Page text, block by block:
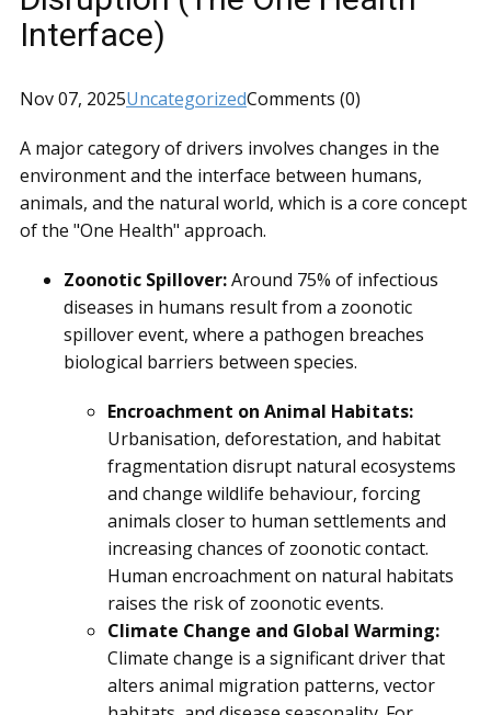
Interface)
Nov 07, 2025UncategorizedComments (0)
A major category of drivers involves changes in the
environment and the interface between humans,
animals, and the natural world, which is a core concept
of the "One Health" approach.
Zoonotic Spillover:Around 75% of infectious
diseases in humans result from a zoonotic
spillover event, where a pathogen breaches
biological barriers between species.
Encroachment on Animal Habitats:
Urbanisation, deforestation, and habitat
fragmentation disrupt natural ecosystems
and change wildlife behaviour, forcing
animals closer to human settlements and
increasing chances of zoonotic contact.
Human encroachment on natural habitats
raises the risk of zoonotic events.
Climate Change and Global Warming:
Climate change is a significant driver that
alters animal migration patterns, vector